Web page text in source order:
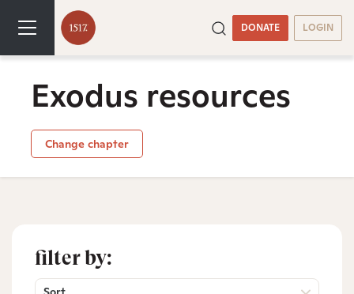
DONATE LOGIN
Exodus resources
Change chapter
filter by: